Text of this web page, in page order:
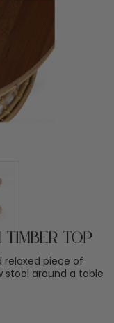
Top
relaxed piece of
stool around a table